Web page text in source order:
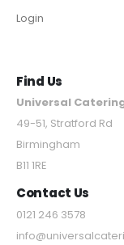
Login
Find Us
Universal
49-51, Stratford Rd
Birmingham
B11 1RE
Contact Us
0121 246 3578